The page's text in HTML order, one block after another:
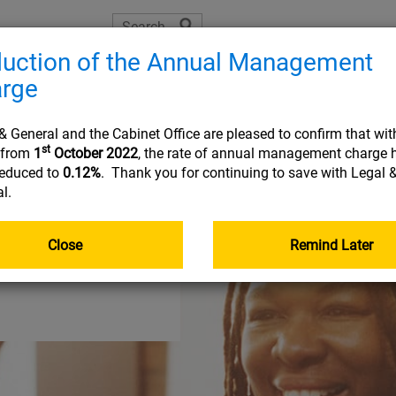
The Learning Zone Planning tools Helpful resources
Retirement planning made easy
Nomination of beneficiary form
Your online account
Taking money from my pension (guide)
of the Annual Management
General and the Cabinet Office are pleased to confirm that
1st October 2022, the rate of annual management charge
to 0.12%. Thank you for continuing to save with Legal
Close Remind Later